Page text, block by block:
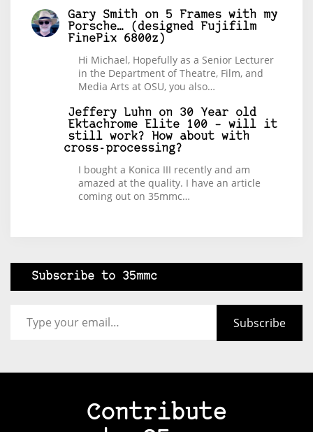
Gary Smith on 5 Frames with my
Porsche… (designed Fujifilm
FinePix 6800z)
Hi Michael, Hopefully as a Senior Lecturer
in the Department of Theatre, Film, and
Media Arts at OSU, you also…
Jeffery Luhn on 30 Year old
Ektachrome Elite 100 – will it
still work? How about with
cross-processing?
I bought a Konica III recently and am
amazed at the quality. I have an article
coming out on 35mmc…
Subscribe to 35mmc
Subscribe
Contribute